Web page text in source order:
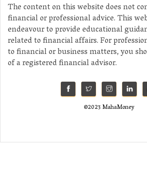
The content on this website does not
financial or professional advice. This
endeavour to provide educational
related to financial affairs. For
to financial or business matters, you
of a registered financial advisor.
©2023 MahaMoney